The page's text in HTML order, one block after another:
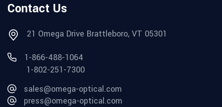
Contact Us
21 Omega Drive Brattleboro, VT 05301
1-866-488-1064
1-802-251-7300
sales@omega-optical.com
press@omega-optical.com